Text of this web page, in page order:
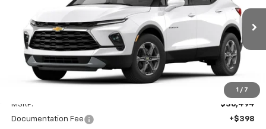
1 / 7
In Transit $36,942
PRESTON PRICE
MSRP:
$36,494
Documentation Fee
+$398